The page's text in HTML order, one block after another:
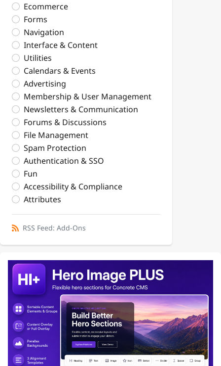
Ecommerce
Forms
Navigation
Interface & Content
Utilities
Calendars & Events
Advertising
Membership & User Management
Newsletters & Communication
Forums & Discussions
File Management
Spam Protection
Authentication & SSO
Fun
Accessibility & Compliance
Attributes
RSS Feed: Add-Ons